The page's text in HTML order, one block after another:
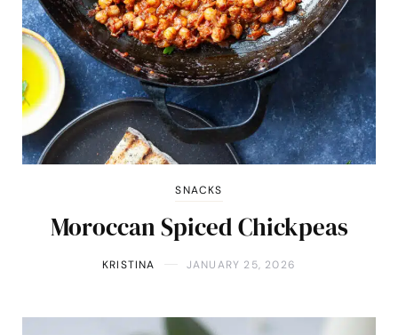
SNACKS
Moroccan Spiced Chickpeas
KRISTINA JANUARY 25, 2026